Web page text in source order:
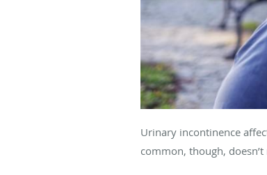
Urinary incontinence
common, though,